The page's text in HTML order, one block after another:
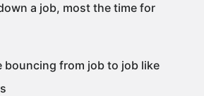
a job, most the time for
bouncing from job to job like